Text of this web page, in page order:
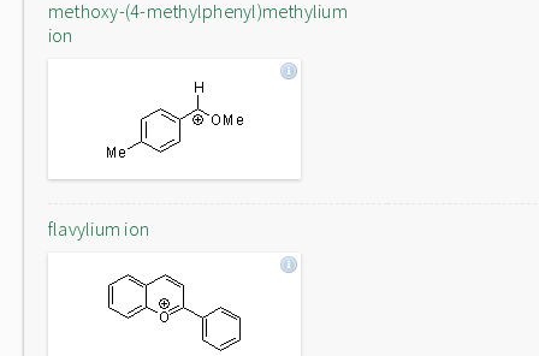
methoxy-(4-methylphenyl)methylium
ion
flavylium ion